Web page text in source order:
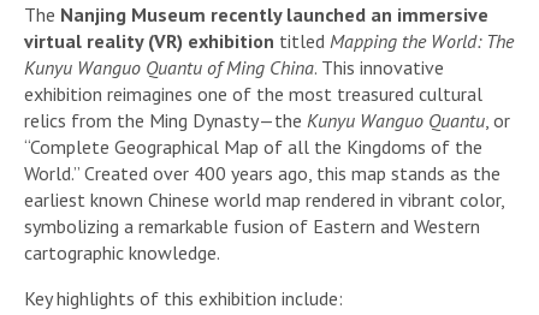
The Nanjing Museum recently launched an immersive
virtual reality (VR) exhibition titled Mapping the World: The
Kunyu Wanguo Quantu of Ming China. This innovative
exhibition reimagines one of the most treasured cultural
relics from the Ming Dynasty—the Kunyu Wanguo Quantu , or
“Complete Geographical Map of all the Kingdoms of the
World.” Created over 400 years ago, this map stands as the
earliest known Chinese world map rendered in vibrant color,
symbolizing a remarkable fusion of Eastern and Western
cartographic knowledge.
Key highlights of this exhibition include: